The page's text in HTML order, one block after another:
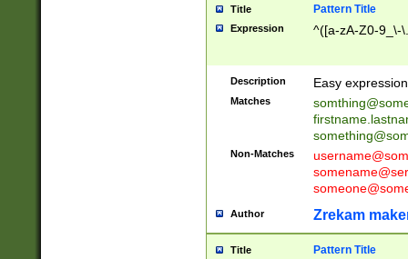
Title Pattern Title
Expression ^([a-zA-Z0-9_\-
Description Easy
Matches
Non-Matches
Author Zrekam
Title Pattern Title